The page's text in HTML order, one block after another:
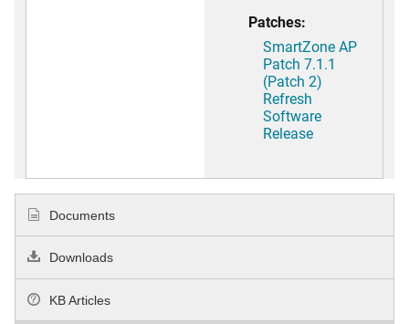
Patches:
SmartZone AP
Patch 7.1.1
(Patch 2)
Refresh
Software
Release
Documents
Downloads
KB Articles